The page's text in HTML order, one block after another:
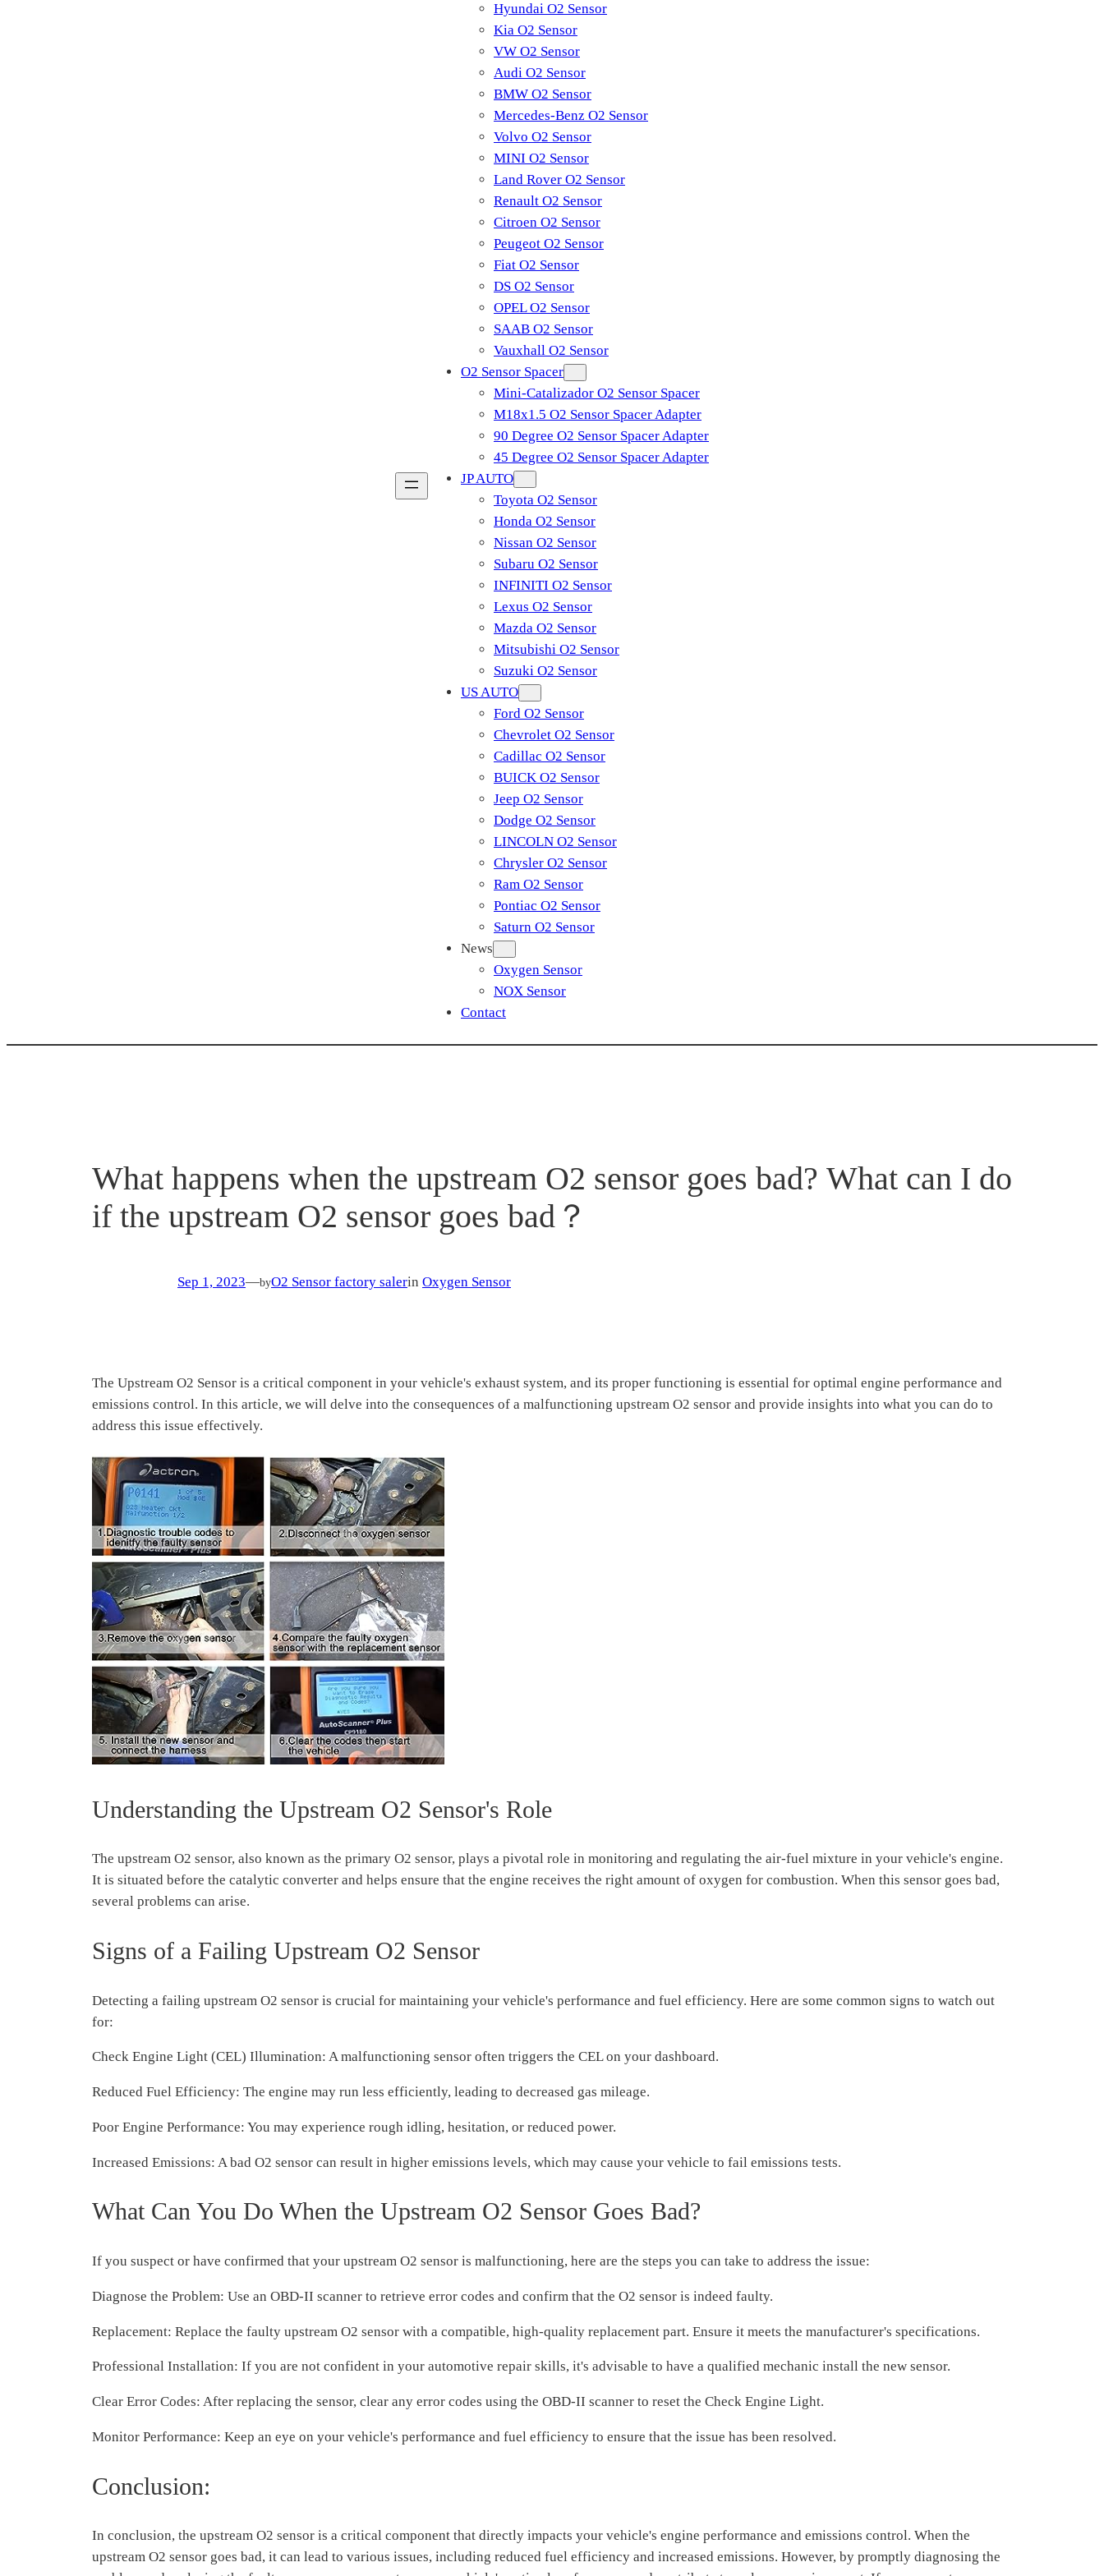
Hyundai O2 Sensor
Kia O2 Sensor
VW O2 Sensor
Audi O2 Sensor
BMW O2 Sensor
Mercedes-Benz O2 Sensor
Volvo O2 Sensor
MINI O2 Sensor
Land Rover O2 Sensor
Renault O2 Sensor
Citroen O2 Sensor
Peugeot O2 Sensor
Fiat O2 Sensor
DS O2 Sensor
OPEL O2 Sensor
SAAB O2 Sensor
Vauxhall O2 Sensor
O2 Sensor Spacer
Mini-Catalizador O2 Sensor Spacer
M18x1.5 O2 Sensor Spacer Adapter
90 Degree O2 Sensor Spacer Adapter
45 Degree O2 Sensor Spacer Adapter
JP AUTO
Toyota O2 Sensor
Honda O2 Sensor
Nissan O2 Sensor
Subaru O2 Sensor
INFINITI O2 Sensor
Lexus O2 Sensor
Mazda O2 Sensor
Mitsubishi O2 Sensor
​Suzuki O2 Sensor
US AUTO
Ford O2 Sensor
Chevrolet O2 Sensor
Cadillac O2 Sensor
BUICK O2 Sensor
Jeep O2 Sensor
Dodge O2 Sensor
LINCOLN O2 Sensor
Chrysler O2 Sensor
Ram O2 Sensor
Pontiac O2 Sensor
Saturn O2 Sensor
News
Oxygen Sensor
NOX Sensor
Contact
What happens when the upstream O2 sensor goes bad? What can I do
if the upstream O2 sensor goes bad？
Sep 1, 2023—byO2 Sensor factory salerin Oxygen Sensor
The Upstream O2 Sensor is a critical component in your vehicle's exhaust system, and its proper functioning is essential for optimal engine performance and
emissions control. In this article, we will delve into the consequences of a malfunctioning upstream O2 sensor and provide insights into what you can do to
address this issue effectively.
Understanding the Upstream O2 Sensor's Role
The upstream O2 sensor, also known as the primary O2 sensor, plays a pivotal role in monitoring and regulating the air-fuel mixture in your vehicle's engine.
It is situated before the catalytic converter and helps ensure that the engine receives the right amount of oxygen for combustion. When this sensor goes bad,
several problems can arise.
Signs of a Failing Upstream O2 Sensor
Detecting a failing upstream O2 sensor is crucial for maintaining your vehicle's performance and fuel efficiency. Here are some common signs to watch out
for:
Check Engine Light (CEL) Illumination: A malfunctioning sensor often triggers the CEL on your dashboard.
Reduced Fuel Efficiency: The engine may run less efficiently, leading to decreased gas mileage.
Poor Engine Performance: You may experience rough idling, hesitation, or reduced power.
Increased Emissions: A bad O2 sensor can result in higher emissions levels, which may cause your vehicle to fail emissions tests.
What Can You Do When the Upstream O2 Sensor Goes Bad?
If you suspect or have confirmed that your upstream O2 sensor is malfunctioning, here are the steps you can take to address the issue:
Diagnose the Problem: Use an OBD-II scanner to retrieve error codes and confirm that the O2 sensor is indeed faulty.
Replacement: Replace the faulty upstream O2 sensor with a compatible, high-quality replacement part. Ensure it meets the manufacturer's specifications.
Professional Installation: If you are not confident in your automotive repair skills, it's advisable to have a qualified mechanic install the new sensor.
Clear Error Codes: After replacing the sensor, clear any error codes using the OBD-II scanner to reset the Check Engine Light.
Monitor Performance: Keep an eye on your vehicle's performance and fuel efficiency to ensure that the issue has been resolved.
Conclusion:
In conclusion, the upstream O2 sensor is a critical component that directly impacts your vehicle's engine performance and emissions control. When the
upstream O2 sensor goes bad, it can lead to various issues, including reduced fuel efficiency and increased emissions. However, by promptly diagnosing the